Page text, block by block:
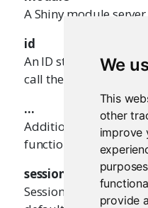
We
This
other
improve
provide
A Shiny module
id
An ID string that
call the module's UI
...
Additional parameters
function
session
Session from which to